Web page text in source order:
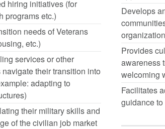
hiring initiatives (for
programs etc.)
needs of Veterans
etc.)
services or other
their transition into
adapting to
their military skills and
of the civilian job market
Develops
Provides
awareness
welcoming
Facilitates
guidance